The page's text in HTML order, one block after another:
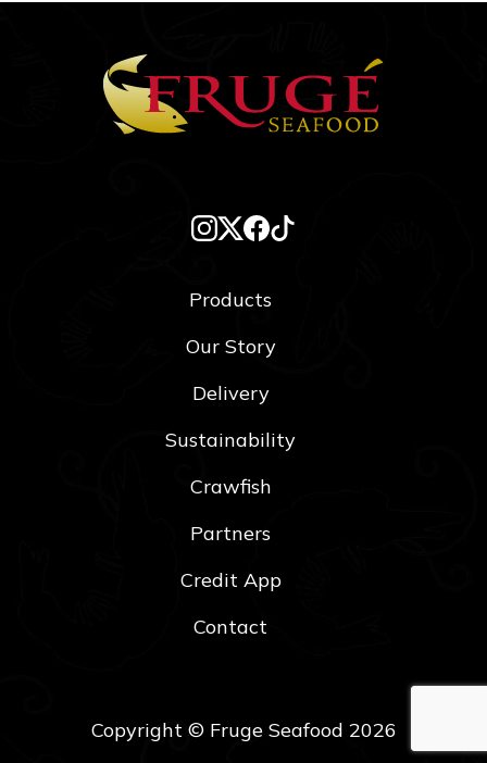
Products
Our Story
Delivery
Sustainability
Crawfish
Partners
Credit App
Contact
Copyright © Fruge Seafood 2026